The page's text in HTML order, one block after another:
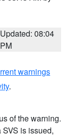
Updated: 08:04
PM
warnings
.
of the warning.
is issued,